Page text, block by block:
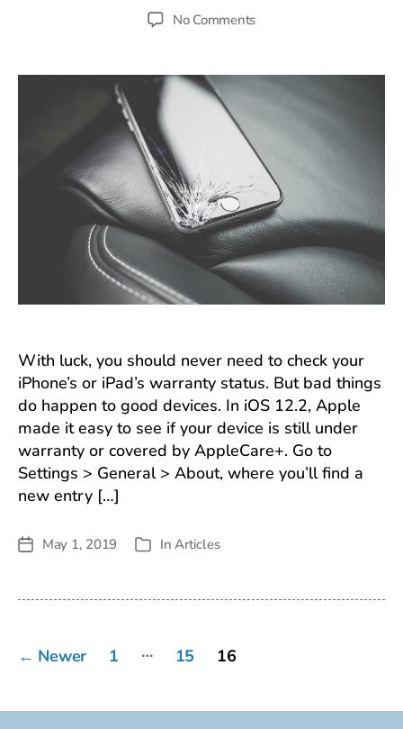
date
No Commentson
When
iOS
12.2
Can
With luck, you should never need to check your
iPhone’s or iPad’s warranty status. But bad things
do happen to good devices. In iOS 12.2, Apple
made it easy to see if your device is still under
warranty or covered by AppleCare+. Go to
Settings > General > About, where you’ll find a
new entry […]
Post May 1, 2019 Categories
InArticles
Posts
← Newer 1 … 15 16